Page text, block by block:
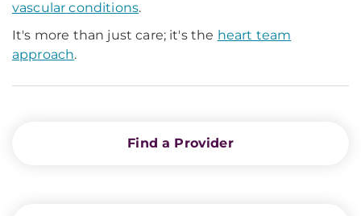
vascular conditions.
It's more than just care; it's the heart team
approach.
Find a Provider